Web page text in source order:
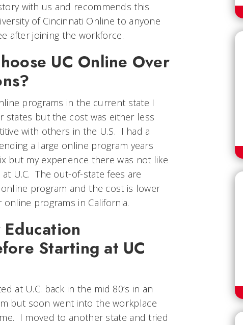
with us and recommends this
of Cincinnati Online to anyone
after joining the workforce.
UC Online Over
programs in the current state I
states but the cost was either less
with others in the U.S. I had a
a large online program years
but my experience there was not like
U.C. The out-of-state fees are
program and the cost is lower
programs in California.
Starting at UC
at U.C. back in the mid 80’s in an
but soon went into the workplace
I moved to another state and tried